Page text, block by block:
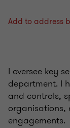
Add to address
I oversee key
department. I
and controls,
organisations,
engagements.